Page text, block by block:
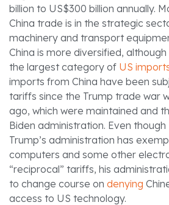
billion to US$300 billion annually.
China trade is in the strategic
machinery and transport
China is more diversified,
the largest category of US
imports from China have been
tariffs since the Trump trade war
ago, which were maintained and
Biden administration. Even
Trump’s administration has
computers and some other
“reciprocal” tariffs, his
to change course on denying
access to US technology.